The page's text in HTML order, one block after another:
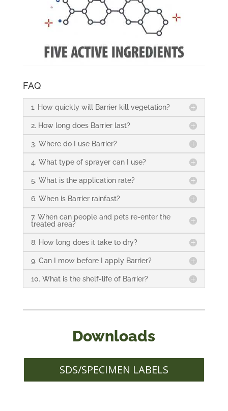
FAQ
1. How quickly will Barrier kill vegetation?
2. How long does Barrier last?
3. Where do I use Barrier?
4. What type of sprayer can I use?
5. What is the application rate?
6. When is Barrier rainfast?
7. When can people and pets re-enter the
treated area?
8. How long does it take to dry?
9. Can I mow before I apply Barrier?
10. What is the shelf-life of Barrier?
Downloads
SDS/SPECIMEN LABELS